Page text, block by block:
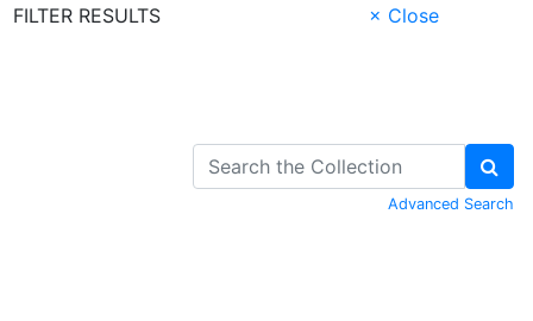
FILTER RESULTS
× Close
Advanced Search